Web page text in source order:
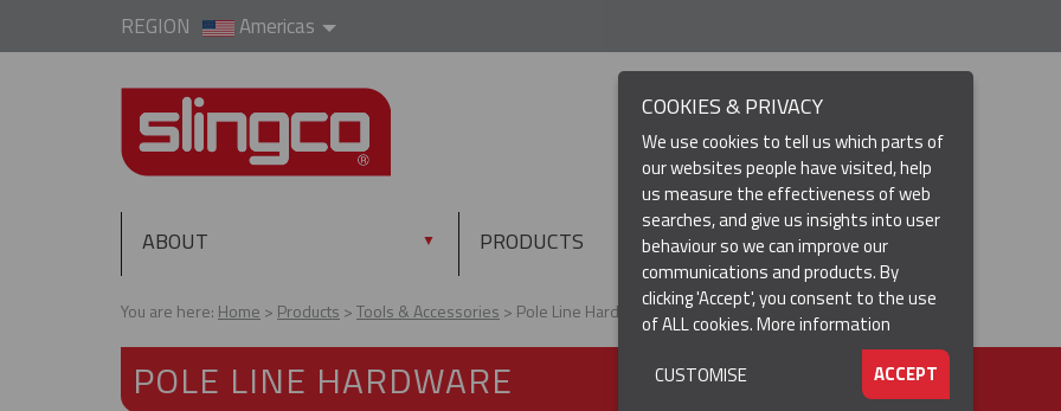
REGION Americas
ABOUT ▼ PRODUCTS (CURRENT) ▼ RESOURCES
You are here: Home Products Tools & Accessories Pole Line Hardware
POLE LINE HARDWARE
COOKIES & PRIVACY
We use cookies to tell us which parts of
our websites people have visited, help
us measure the effectiveness of web
searches, and give us insights into user
behaviour so we can improve our
communications and products. By
clicking 'Accept', you consent to the use
of ALL cookies.More information
ACCEPT
CUSTOMISE